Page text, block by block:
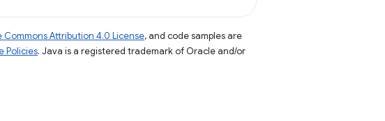
Commons Attribution 4.0 License, and code samples are
Policies. Java is a registered trademark of Oracle and/or